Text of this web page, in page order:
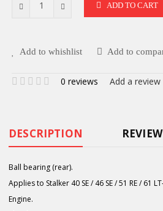
ADD TO CART
Add to whishlist Add to
0 reviews Add a review
DESCRIPTION REVIEW
Ball bearing (rear).
Applies to Stalker 40 SE / 46 SE / 51 RE / 61
Engine.